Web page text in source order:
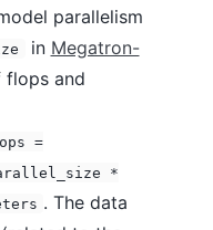
parallelism
in Megatron-
flops and
=
*
. The data